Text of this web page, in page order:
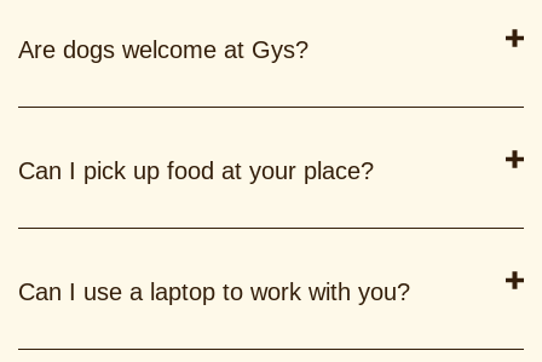
Are dogs welcome at Gys?
Can I pick up food at your place?
Can I use a laptop to work with you?